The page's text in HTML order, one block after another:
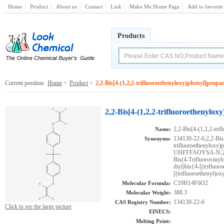
Home Product About us Contact Link Make Me Home Page Add to favorite
Products
Current position: Home > Product > 2,2-Bis[4-(1,2,2-
Click to see the large picture
2,2-Bis[4-(1,2,2-
Name: 2,2-Bis[4-(1,2,2-
Synonyms: 134130-22-6;2,2-
UHFFFAOYSA-
Bis(4-
diyl)bis{4-
Molecular Formula: C19H14F6O2
Molecular Weight: 388.3
CAS Registry Number: 134130-22-6
EINECS:
Melting Point: